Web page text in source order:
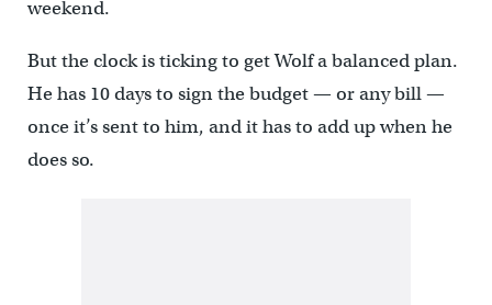
weekend.
But the clock is ticking to get Wolf a balanced plan.
He has 10 days to sign the budget — or any bill —
once it’s sent to him, and it has to add up when he
does so.